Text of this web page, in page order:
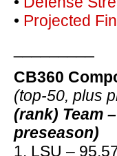
• Projected
CB360
(top-50, plus
(rank) Team
preseason)
1. LSU –